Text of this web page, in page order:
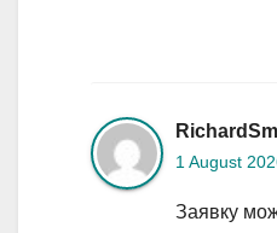
1 August
Заявку